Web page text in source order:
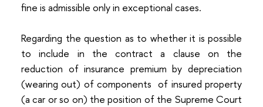
fine is admissible only in exceptional cases.
Regarding the question as to whether it is possible
to include in the contract a clause on the
reduction of insurance premium by depreciation
(wearing out) of components of insured property
(a car or so on) the position of the Supreme Court